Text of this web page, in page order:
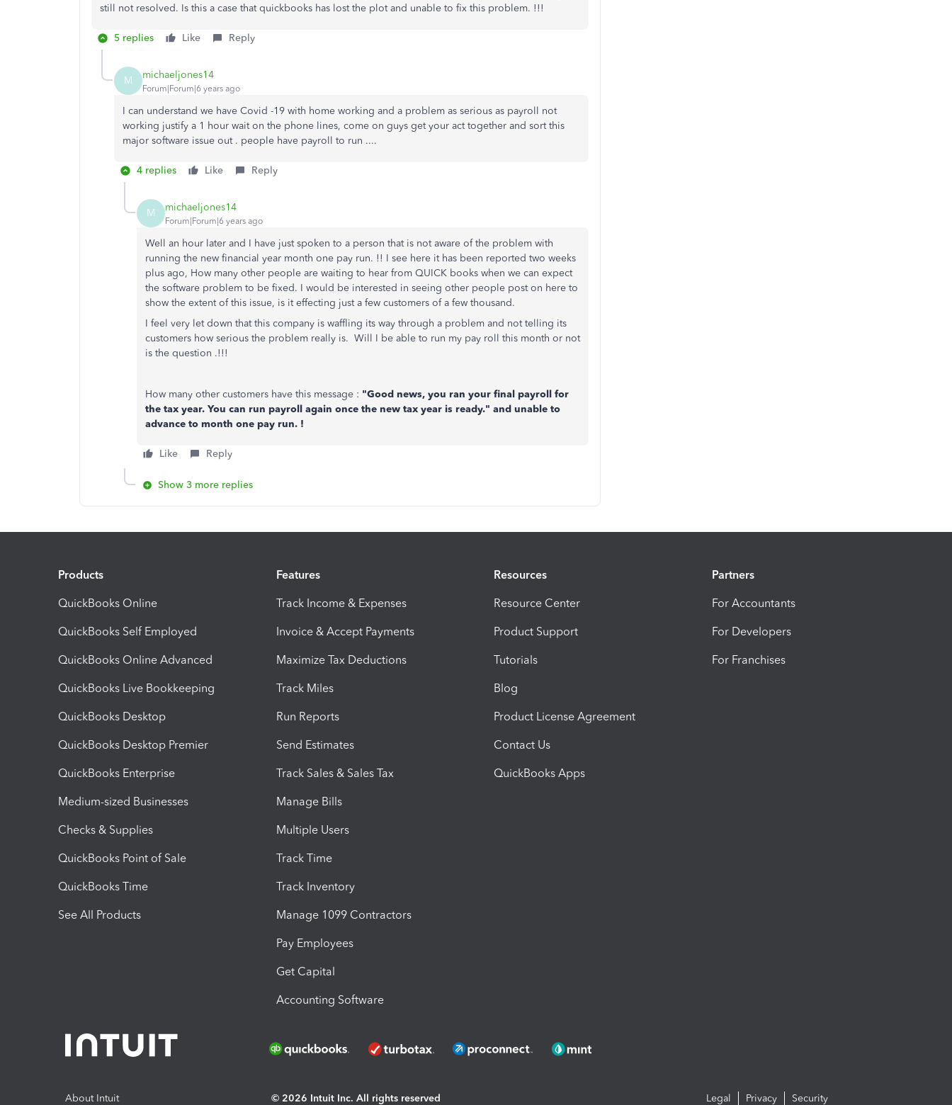
still not resolved. Is this a case that quickbooks has lost the plot and unable to fix this problem. !!!
5 replies Like Reply
M michaeljones14
Forum|Forum|6 years ago
I can understand we have Covid -19 with home working and a problem as serious as payroll not
working justify a 1 hour wait on the phone lines, come on guys get your act together and sort this
major software issue out . people have payroll to run ....
4 replies Like Reply
M michaeljones14
Forum|Forum|6 years ago
Well an hour later and I have just spoken to a person that is not aware of the problem with
running the new financial year month one pay run. !! I see here it has been reported two weeks
plus ago, How many other people are waiting to hear from QUICK books when we can expect
the software problem to be fixed. I would be interested in seeing other people post on here to
show the extent of this issue, is it effecting just a few customers of a few thousand.
I feel very let down that this company is waffling its way through a problem and not telling its
customers how serious the problem really is. Will I be able to run my pay roll this month or not
is the question .!!!
How many other customers have this message : "Good news, you ran your final payroll for
the tax year. You can run payroll again once the new tax year is ready." and unable to
advance to month one pay run. !
Like Reply
Show 3 more replies
Products
QuickBooks Online
QuickBooks Self Employed
QuickBooks Online Advanced
QuickBooks Live Bookkeeping
QuickBooks Desktop
QuickBooks Desktop Premier
QuickBooks Enterprise
Medium-sized Businesses
Checks & Supplies
QuickBooks Point of Sale
QuickBooks Time
See All Products
Features
Track Income & Expenses
Invoice & Accept Payments
Maximize Tax Deductions
Track Miles
Run Reports
Send Estimates
Track Sales & Sales Tax
Manage Bills
Multiple Users
Track Time
Track Inventory
Manage 1099 Contractors
Pay Employees
Get Capital
Accounting Software
Resources
Resource Center
Product Support
Tutorials
Blog
Product License Agreement
Contact Us
QuickBooks Apps
Partners
For Accountants
For Developers
For Franchises
About Intuit © 2026 Intuit Inc. All rights reserved Legal Privacy Security